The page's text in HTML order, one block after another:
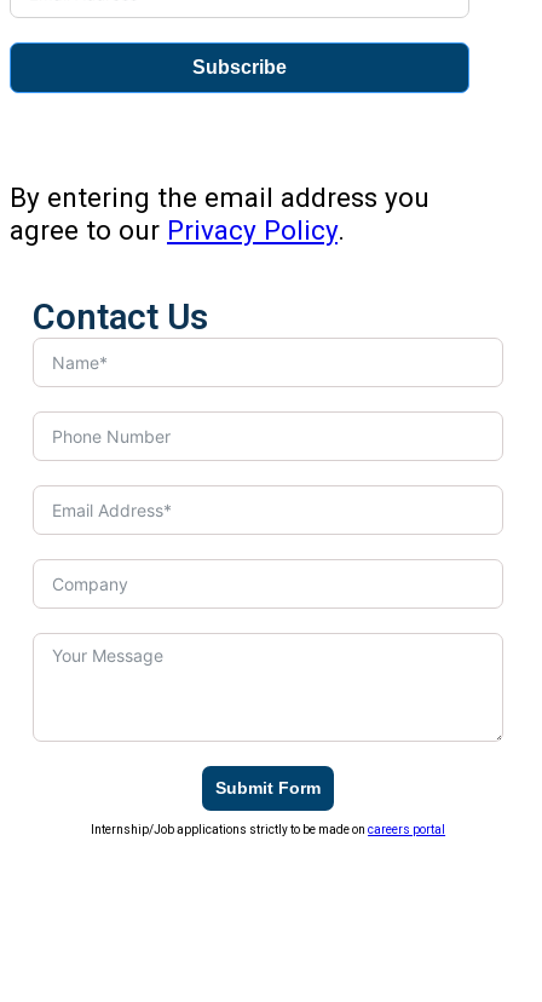
Subscribe
By entering the email address you
agree to our Privacy Policy.
Contact Us
Submit Form
Internship/Job applications strictly to be made oncareers portal